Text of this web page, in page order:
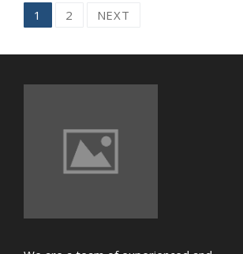
Posts
navigation
1 2 NEXT